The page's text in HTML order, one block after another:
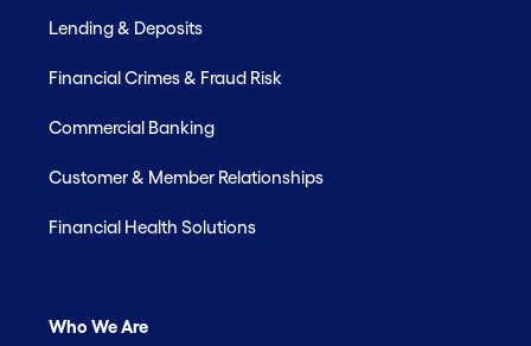
Lending & Deposits
Financial Crimes & Fraud Risk
Commercial Banking
Customer & Member Relationships
Financial Health Solutions
Who We Are